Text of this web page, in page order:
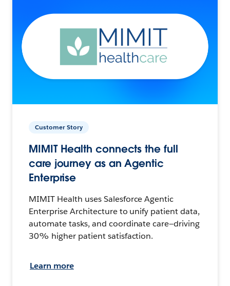
Customer Story
MIMIT Health connects the full
care journey as an Agentic
Enterprise
MIMIT Health uses Salesforce Agentic
Enterprise Architecture to unify patient data,
automate tasks, and coordinate care—driving
30% higher patient satisfaction.
Learn more